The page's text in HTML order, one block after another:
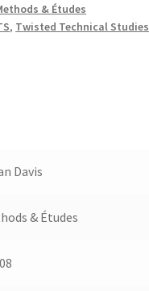
& Études
, Twisted Technical Studies
Davis
& Études